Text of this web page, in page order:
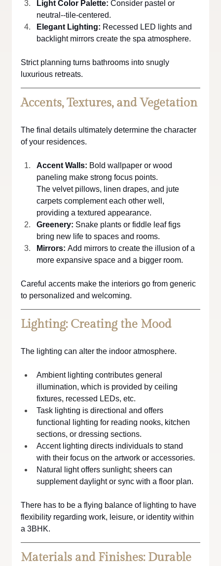
Light Color Palette: Consider pastel or
neutral--tile-centered.
Elegant Lighting: Recessed LED lights and
backlight mirrors create the spa atmosphere.
Strict planning turns bathrooms into snugly
luxurious retreats.
Accents, Textures, and Vegetation
The final details ultimately determine the character
of your residences.
Accent Walls: Bold wallpaper or wood
paneling make strong focus points.
The velvet pillows, linen drapes, and jute
carpets complement each other well,
providing a textured appearance.
Greenery: Snake plants or fiddle leaf figs
bring new life to spaces and rooms.
Mirrors: Add mirrors to create the illusion of a
more expansive space and a bigger room.
Careful accents make the interiors go from generic
to personalized and welcoming.
Lighting: Creating the Mood
The lighting can alter the indoor atmosphere.
Ambient lighting contributes general
illumination, which is provided by ceiling
fixtures, recessed LEDs, etc.
Task lighting is directional and offers
functional lighting for reading nooks, kitchen
sections, or dressing sections.
Accent lighting directs individuals to stand
with their focus on the artwork or accessories.
Natural light offers sunlight; sheers can
supplement daylight or sync with a floor plan.
There has to be a flying balance of lighting to have
flexibility regarding work, leisure, or identity within
a 3BHK.
Materials and Finishes: Durable